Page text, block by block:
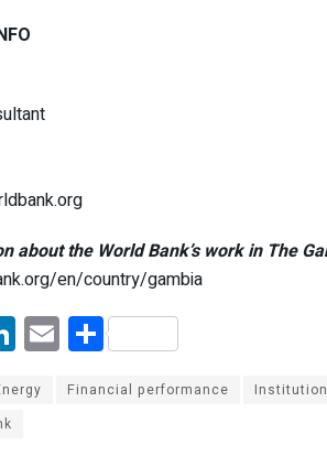
about the World Bank’s work in The
en/country/gambia
Li
n
ke
E
m
ail
S
h
ar
Financial performance